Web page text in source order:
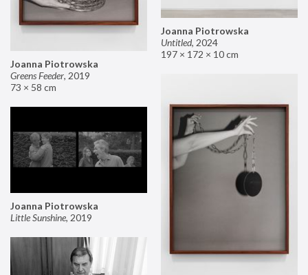
Joanna Piotrowska
Untitled, 2024
197 × 172 × 10 cm
Joanna Piotrowska
Greens Feeder, 2019
73 × 58 cm
Joanna Piotrowska
Little Sunshine, 2019